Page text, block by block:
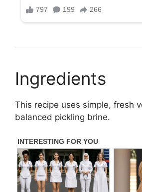
Ingredients
This recipe uses simple, fresh
balanced pickling brine.